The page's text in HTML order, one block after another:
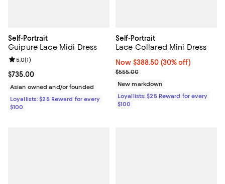
Self-Portrait
Guipure Lace Midi Dress
Current price $735.00; ;
$735.00
Review rating: 5.0 out of 5; 1 reviews;
5.0(1)
Asian owned and/or founded
Loyallists: $25 Reward for every
$100
Self-Portrait
Lace Collared Mini Dress
Now $388.50; 30% off;
Now $388.50 (30% off)
Previous price $555.00
$555.00
New markdown
Loyallists: $25 Reward for every
$100